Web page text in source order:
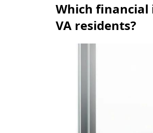
Which financial
VA residents?